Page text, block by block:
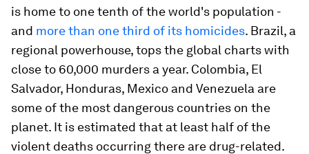
is home to one tenth of the world's population -
and more than one third of its homicides. Brazil, a
regional powerhouse, tops the global charts with
close to 60,000 murders a year. Colombia, El
Salvador, Honduras, Mexico and Venezuela are
some of the most dangerous countries on the
planet. It is estimated that at least half of the
violent deaths occurring there are drug-related.